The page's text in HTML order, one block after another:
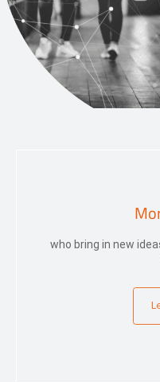
who bring in new